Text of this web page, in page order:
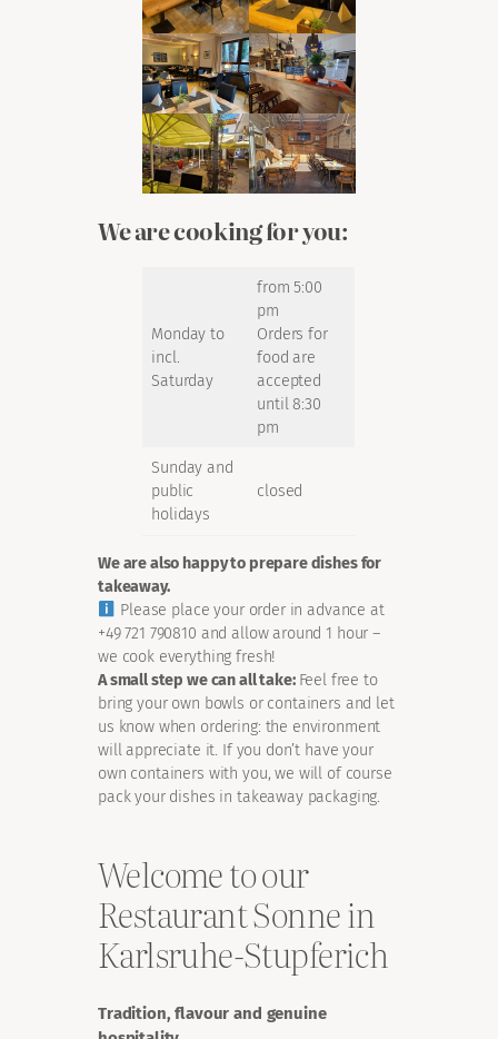
We are cooking for you:
Monday to
incl.
Saturday
from 5:00
pm
Orders for
food are
accepted
until 8:30
pm
Sunday and
public
holidays
closed
We are also happy to prepare dishes for
takeaway.
Please place your order in advance at
+49 721 790810 and allow around 1 hour –
we cook everything fresh!
A small step we can all take: Feel free to
bring your own bowls or containers and let
us know when ordering: the environment
will appreciate it. If you don’t have your
own containers with you, we will of course
pack your dishes in takeaway packaging.
Welcome to our
Restaurant Sonne in
Karlsruhe-Stupferich
Tradition, flavour and genuine